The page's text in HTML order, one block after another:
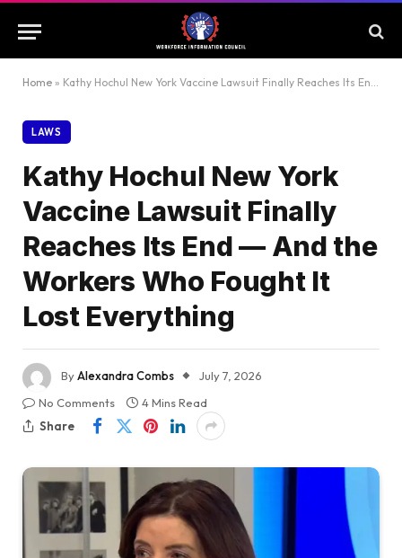
Home » Kathy Hochul New York Vaccine Lawsuit Finally Reaches Its End — And the Workers Who Fought It Lost Everything
LAWS
Kathy Hochul New York
Vaccine Lawsuit Finally
Reaches Its End — And the
Workers Who Fought It
Lost Everything
ByAlexandra Combs
July 7, 2026
No Comments
4 Mins Read
Share